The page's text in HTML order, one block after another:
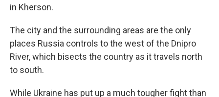
in Kherson.
The city and the surrounding areas are the only
places Russia controls to the west of the Dnipro
River, which bisects the country as it travels north
to south.
While Ukraine has put up a much tougher fight than